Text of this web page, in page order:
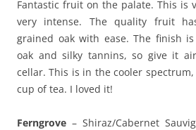
Fantastic fruit on the palate. This is
very intense. The quality fruit
grained oak with ease. The finish
oak and silky tannins, so give it
cellar. This is in the cooler spectrum,
cup of tea. I loved it!
Ferngrove – Shiraz/Cabernet